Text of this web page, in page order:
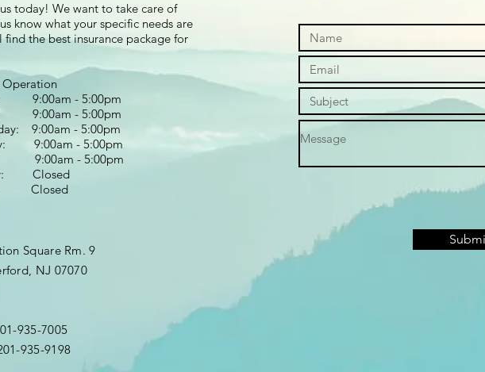
today! We want to take care of
know what your specific needs are
find the best insurance package for
Operation
9:00am - 5:00pm
9:00am - 5:00pm
9:00am - 5:00pm
9:00am - 5:00pm
9:00am - 5:00pm
Closed
Closed
Square Rm. 9
NJ 07070
935-7005
935-9198